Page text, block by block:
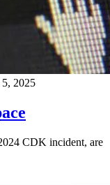
5, 2025
CDK incident, are